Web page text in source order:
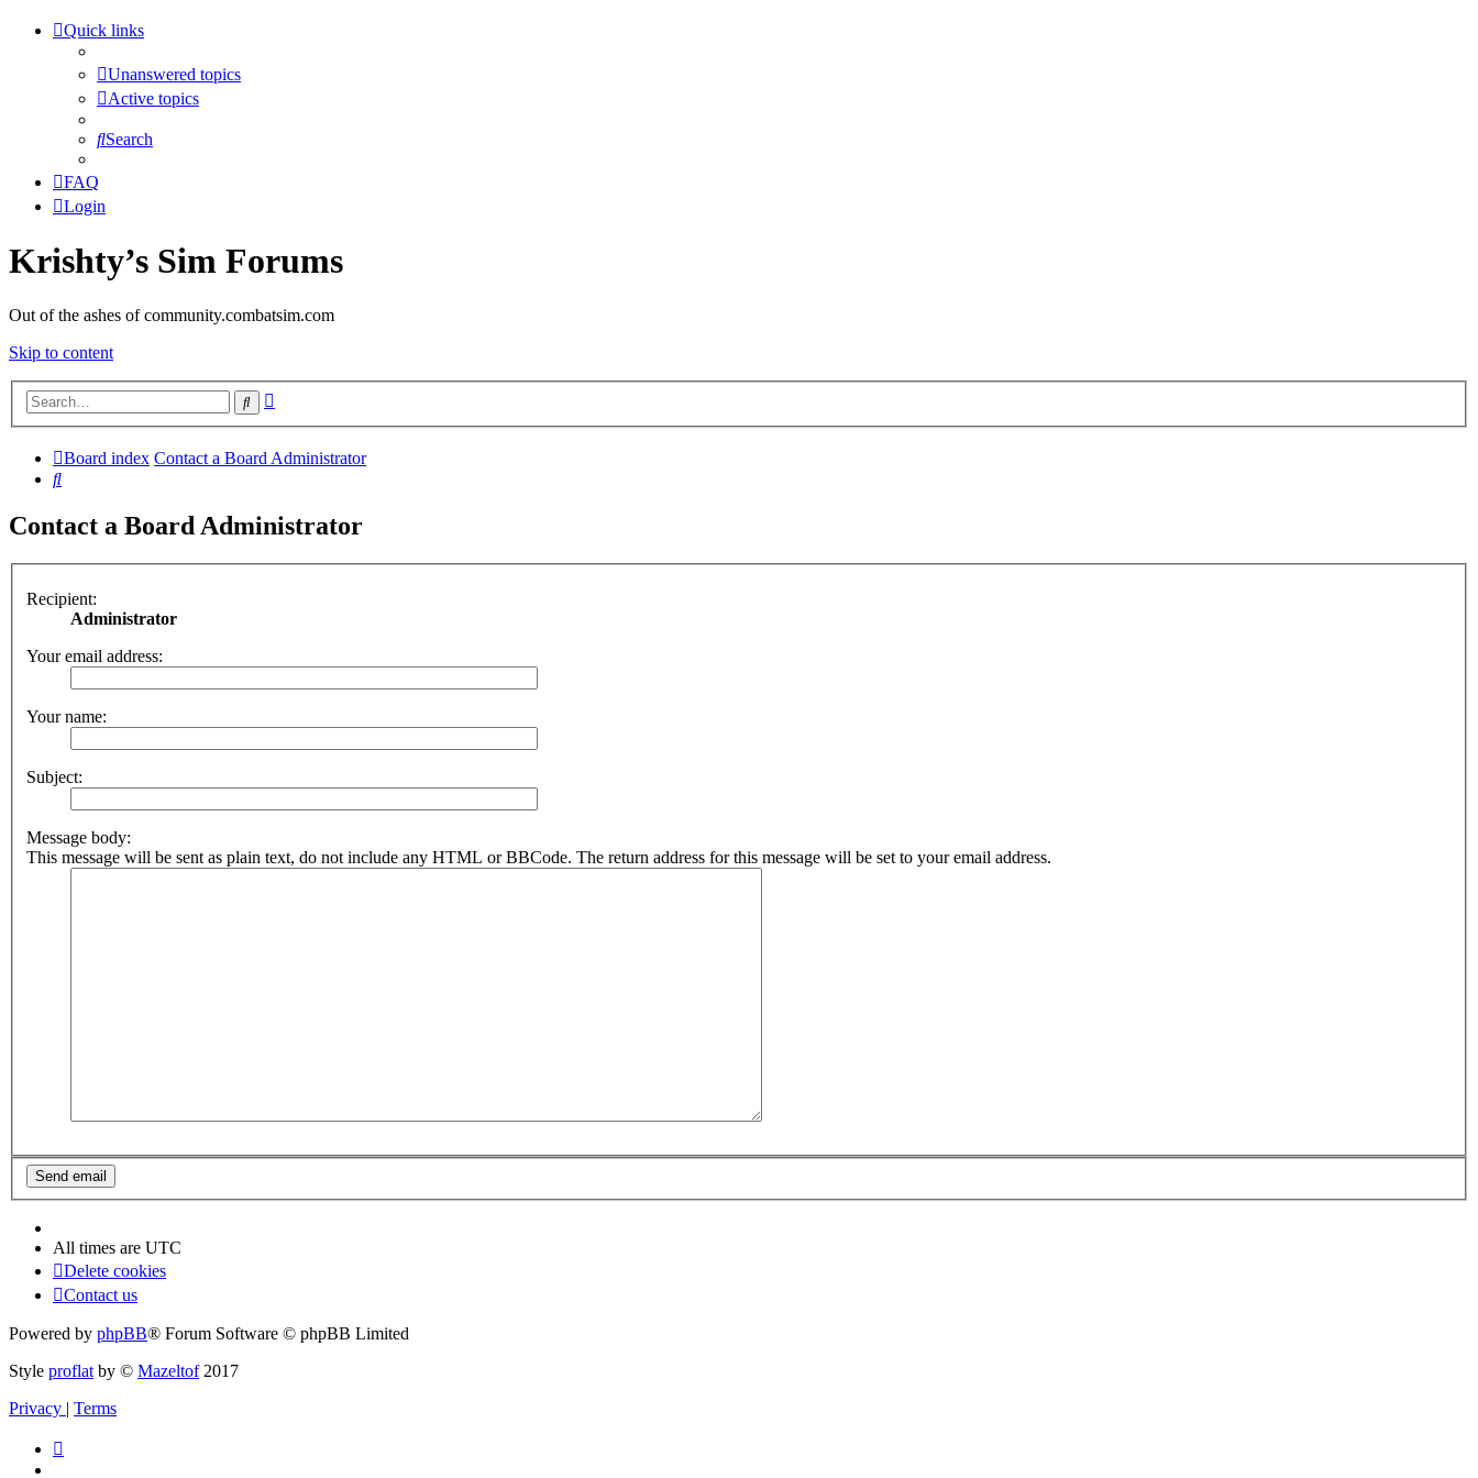
Quick links
Unanswered topics
Active topics
Search
FAQ
Login
Krishty’s Sim Forums
Out of the ashes of community.combatsim.com
Skip to content
Search
Board index Contact a Board Administrator
Search
Contact a Board Administrator
Recipient:
Administrator
Your email address:
Your name:
Subject:
Message body:
This message will be sent as plain text, do not include any HTML or BBCode. The return address for this message will be set to your email address.
All times are UTC
Delete cookies
Contact us
Powered by phpBB® Forum Software © phpBB Limited
Style proflatby © Mazeltof2017
Privacy
Terms